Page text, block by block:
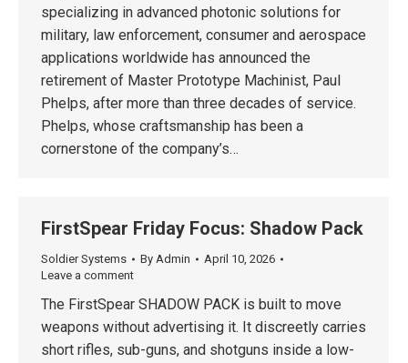
specializing in advanced photonic solutions for
military, law enforcement, consumer and aerospace
applications worldwide has announced the
retirement of Master Prototype Machinist, Paul
Phelps, after more than three decades of service.
Phelps, whose craftsmanship has been a
cornerstone of the company’s…
FirstSpear Friday Focus: Shadow Pack
Soldier Systems By Admin
April 10, 2026
Leave a comment
The FirstSpear SHADOW PACK is built to move
weapons without advertising it. It discreetly carries
short rifles, sub-guns, and shotguns inside a low-